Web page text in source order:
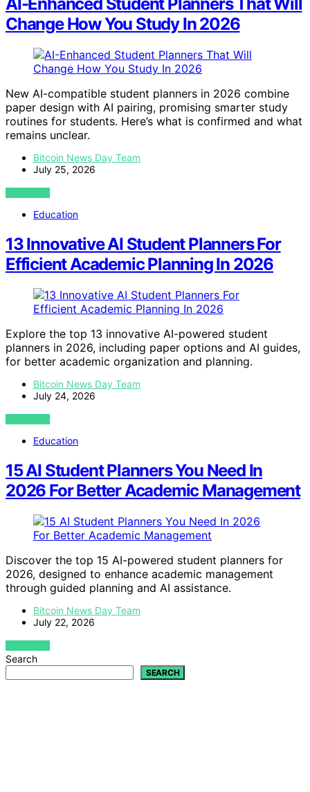
AI-Enhanced Student Planners That Will
Change How You Study In 2026
New AI-compatible student planners in 2026 combine
paper design with AI pairing, promising smarter study
routines for students. Here’s what is confirmed and what
remains unclear.
Bitcoin News Day Team
July 25, 2026
VIEW POST
Education
13 Innovative AI Student Planners For
Efficient Academic Planning In 2026
Explore the top 13 innovative AI-powered student
planners in 2026, including paper options and AI guides,
for better academic organization and planning.
Bitcoin News Day Team
July 24, 2026
VIEW POST
Education
15 AI Student Planners You Need In
2026 For Better Academic Management
Discover the top 15 AI-powered student planners for
2026, designed to enhance academic management
through guided planning and AI assistance.
Bitcoin News Day Team
July 22, 2026
VIEW POST
Search
SEARCH